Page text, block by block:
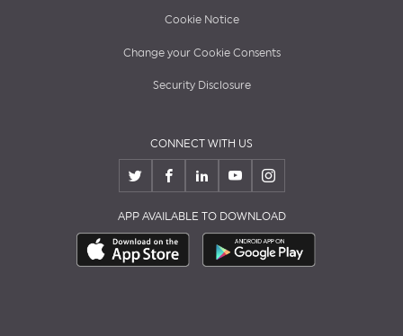
Cookie Notice
Change your Cookie Consents
Security Disclosure
CONNECT WITH US
APP AVAILABLE TO DOWNLOAD